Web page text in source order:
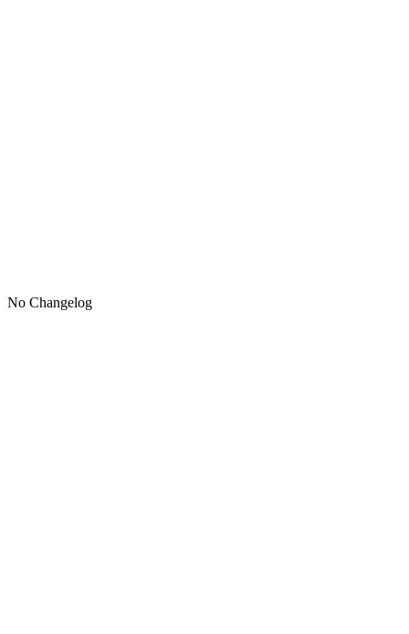
No Changelog